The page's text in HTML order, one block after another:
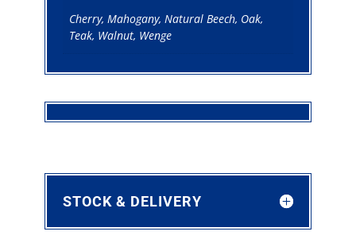
Cherry, Mahogany, Natural Beech, Oak,
Teak, Walnut, Wenge
STOCK & DELIVERY